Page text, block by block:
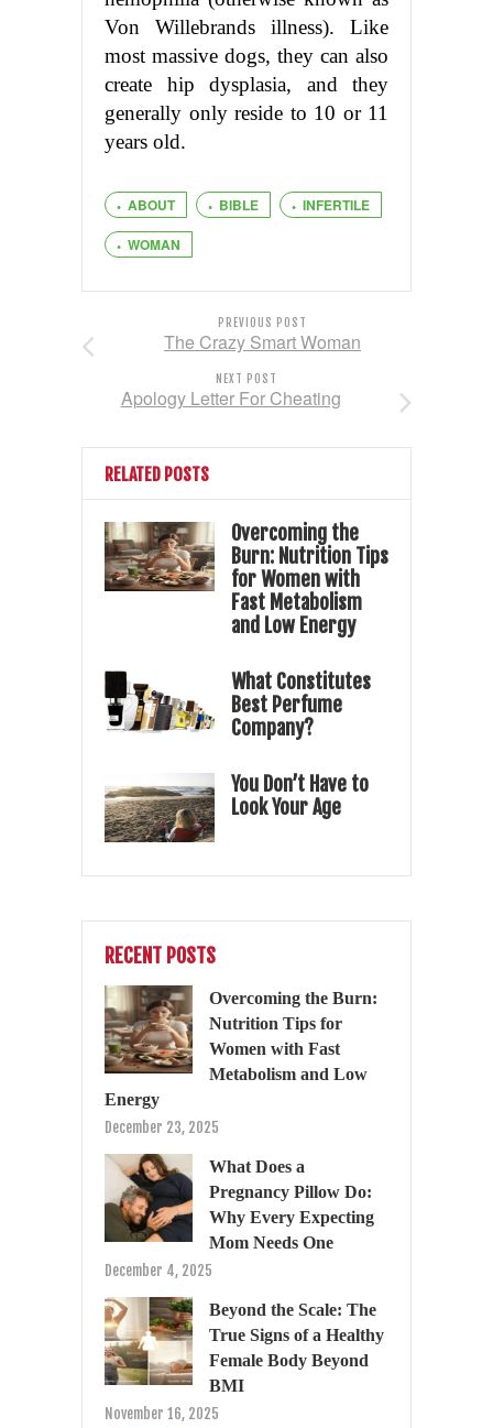
Von Willebrands illness). Like
most massive dogs, they can also
create hip dysplasia, and they
generally only reside to 10 or 11
years old.
ABOUT BIBLE
INFERTILE
WOMAN
PREVIOUS POST
The Crazy Smart Woman
NEXT POST
Apology Letter For Cheating
RELATED POSTS
Overcoming the
Burn: Nutrition Tips
for Women with
Fast Metabolism
and Low Energy
What Constitutes
Best Perfume
Company?
You Don’t Have to
Look Your Age
RECENT POSTS
Overcoming the Burn:
Nutrition Tips for
Women with Fast
Metabolism and Low
Energy
December 23, 2025
What Does a
Pregnancy Pillow Do:
Why Every Expecting
Mom Needs One
December 4, 2025
Beyond the Scale: The
True Signs of a Healthy
Female Body Beyond
BMI
November 16, 2025